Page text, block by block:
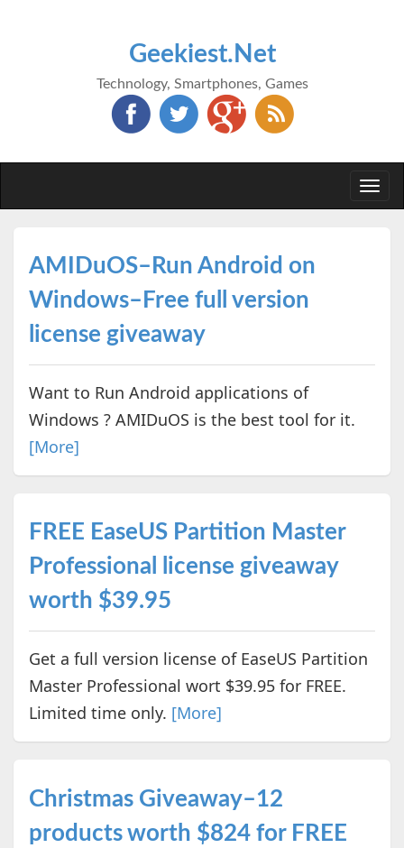
Geekiest.Net
Technology, Smartphones, Games
AMIDuOS–Run Android on
Windows–Free full version
license giveaway
Want to Run Android applications of
Windows ? AMIDuOS is the best tool for it.
[More]
FREE EaseUS Partition Master
Professional license giveaway
worth $39.95
Get a full version license of EaseUS Partition
Master Professional wort $39.95 for FREE.
Limited time only. [More]
Christmas Giveaway–12
products worth $824 for FREE